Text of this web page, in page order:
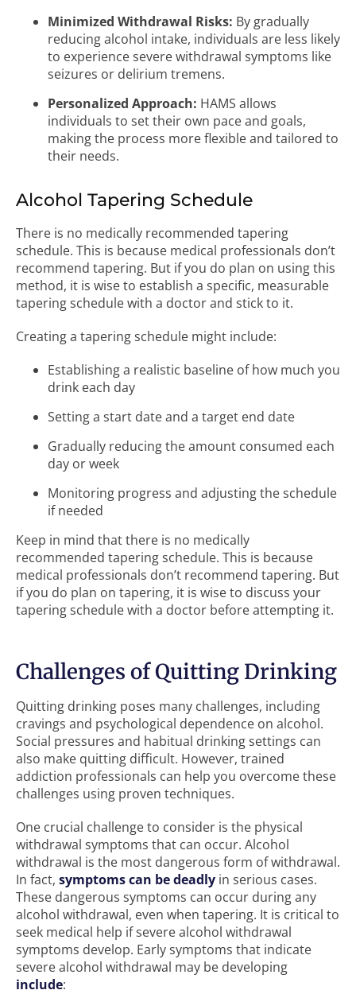
Minimized Withdrawal Risks: By gradually
reducing alcohol intake, individuals are less likely
to experience severe withdrawal symptoms like
seizures or delirium tremens.
Personalized Approach: HAMS allows
individuals to set their own pace and goals,
making the process more flexible and tailored to
their needs.
Alcohol Tapering Schedule
There is no medically recommended tapering
schedule. This is because medical professionals don’t
recommend tapering. But if you do plan on using this
method, it is wise to establish a specific, measurable
tapering schedule with a doctor and stick to it.
Creating a tapering schedule might include:
Establishing a realistic baseline of how much you
drink each day
Setting a start date and a target end date
Gradually reducing the amount consumed each
day or week
Monitoring progress and adjusting the schedule
if needed
Keep in mind that there is no medically
recommended tapering schedule. This is because
medical professionals don’t recommend tapering. But
if you do plan on tapering, it is wise to discuss your
tapering schedule with a doctor before attempting it.
Challenges of Quitting Drinking
Quitting drinking poses many challenges, including
cravings and psychological dependence on alcohol.
Social pressures and habitual drinking settings can
also make quitting difficult. However, trained
addiction professionals can help you overcome these
challenges using proven techniques.
One crucial challenge to consider is the physical
withdrawal symptoms that can occur. Alcohol
withdrawal is the most dangerous form of withdrawal.
In fact, symptoms can be deadly in serious cases.
These dangerous symptoms can occur during any
alcohol withdrawal, even when tapering. It is critical to
seek medical help if severe alcohol withdrawal
symptoms develop. Early symptoms that indicate
severe alcohol withdrawal may be developing
include: